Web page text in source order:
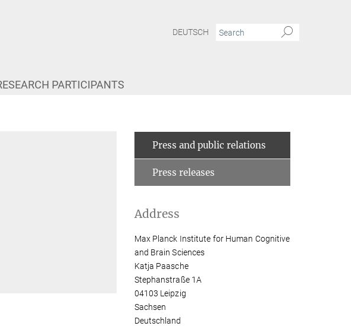
DEUTSCH
PARTICIPANTS
Press and public relations
Press releases
Address
Max Planck Institute for Human Cognitive
and Brain Sciences
Katja Paasche
Stephanstraße 1A
04103 Leipzig
Sachsen
Deutschland